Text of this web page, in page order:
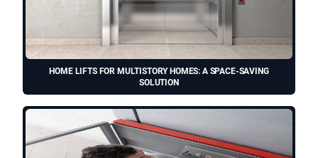
HOME LIFTS FOR MULTISTORY HOMES: A SPACE-SAVING
SOLUTION